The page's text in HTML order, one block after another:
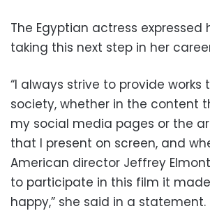
The Egyptian actress expressed
taking this next step in her
“I always strive to provide
society, whether in the content
my social media pages or the
that I present on screen, and
American director Jeffrey
to participate in this film it
happy,” she said in a statement.